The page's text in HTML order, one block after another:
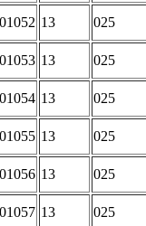
13 025
13 025
13 025
13 025
13 025
13 025